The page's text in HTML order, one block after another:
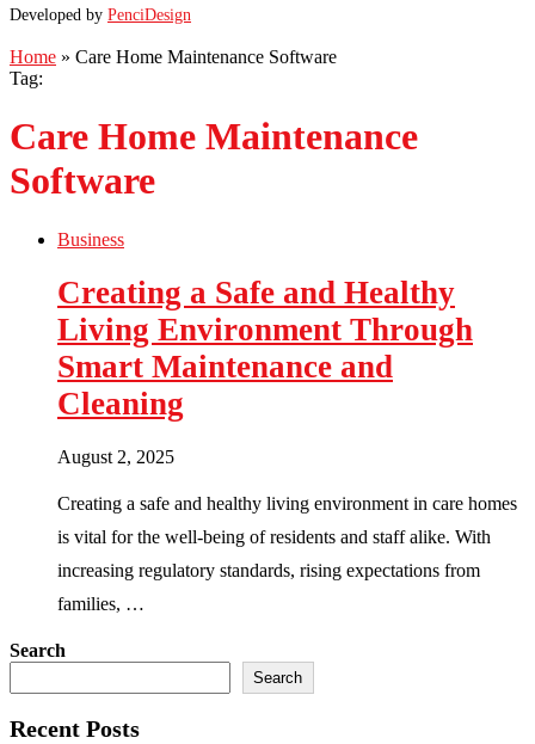
Developed by PenciDesign
Home » Care Home Maintenance Software
Tag:
Care Home Maintenance
Software
Business
Creating a Safe and Healthy
Living Environment Through
Smart Maintenance and
Cleaning
August 2, 2025
Creating a safe and healthy living environment in care homes
is vital for the well-being of residents and staff alike. With
increasing regulatory standards, rising expectations from
families, …
Search
Search
Recent Posts